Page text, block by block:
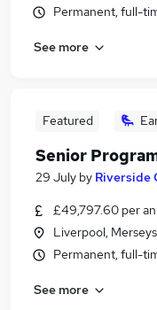
Permanent, full-
See more
Featured
Senior
29 July by Riverside
£49,797.60 per
Liverpool,
Permanent, full-
See more